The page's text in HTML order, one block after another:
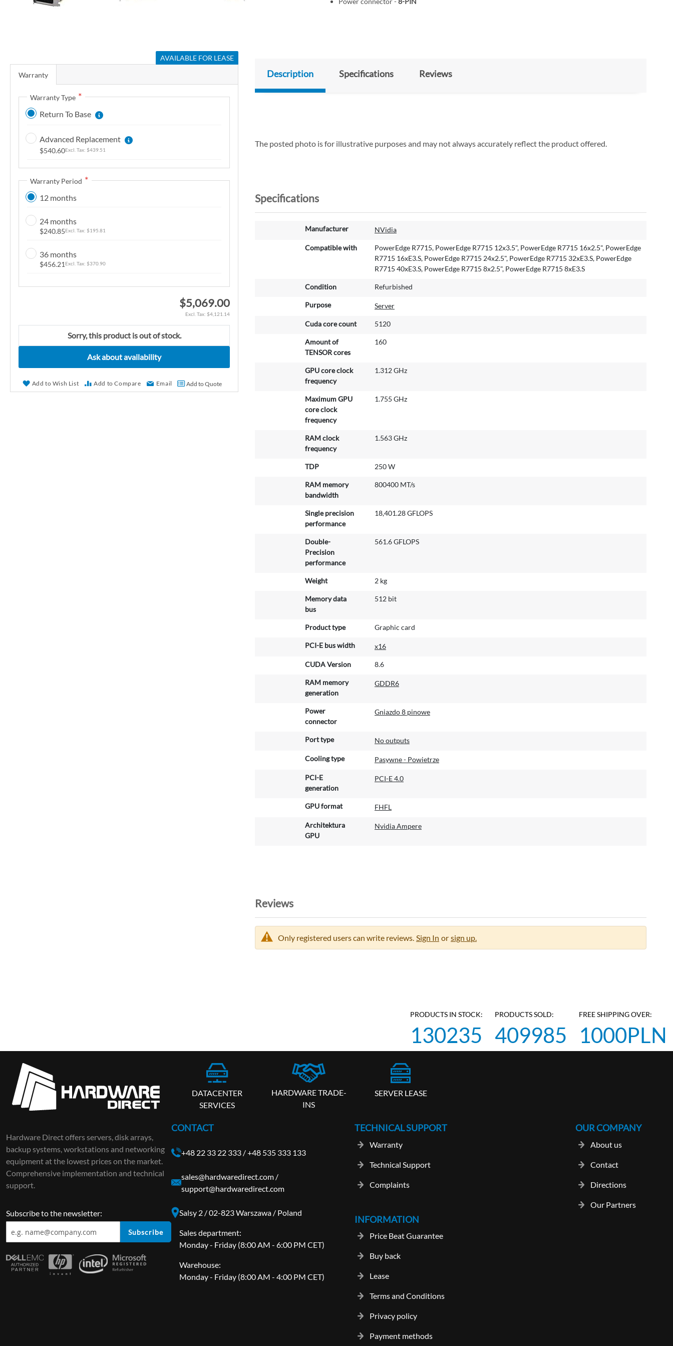
i
g
AVAILABLE FOR LEASE
Warranty
Warranty Type
Return To Base
Advanced Replacement
$540.60 $439.51
Warranty Period
12 months
24 months
$240.85 $195.81
36 months
$456.21 $370.90
$5,069.00
$4,121.14
Sorry, this product is out of stock.
Ask about availability
Add to Wish List Add to Compare Email Add to Quote
Description Specifications Reviews
The posted photo is for illustrative purposes and may not always accurately reflect the product offered.
Specifications
Manufacturer NVidia
Compatible with
PowerEdge R7715, PowerEdge R7715 12x3.5", PowerEdge R7715 16x2.5", PowerEdge
R7715 16xE3.S, PowerEdge R7715 24x2.5", PowerEdge R7715 32xE3.S, PowerEdge
R7715 40xE3.S, PowerEdge R7715 8x2.5", PowerEdge R7715 8xE3.S
Condition Refurbished
Purpose Server
Cuda core count 5120
Amount of
TENSOR cores
160
GPU core clock
frequency
1.312 GHz
Maximum GPU
core clock
frequency
1.755 GHz
RAM clock
frequency
1.563 GHz
TDP 250 W
RAM memory
bandwidth
800400 MT/s
Single precision
performance
18,401.28 GFLOPS
Double-
Precision
performance
561.6 GFLOPS
Weight 2 kg
Memory data
bus
512 bit
Product type Graphic card
PCI-E bus width x16
CUDA Version 8.6
RAM memory
generation
GDDR6
Power
connector
Gniazdo 8 pinowe
Port type No outputs
Cooling type Pasywne - Powietrze
PCI-E
generation
PCI-E 4.0
GPU format FHFL
Architektura
GPU
Nvidia Ampere
Reviews
Only registered users can write reviews. Sign In or sign up.
PRODUCTS IN STOCK:
130235
PRODUCTS SOLD:
409985
FREE SHIPPING OVER:
1000PLN
DATACENTER
SERVICES
HARDWARE TRADE-
INS
SERVER LEASE
Hardware Direct offers servers, disk arrays,
backup systems, workstations and networking
equipment at the lowest prices on the market.
Comprehensive implementation and technical
support.
Subscribe to the newsletter:
Subscribe
CONTACT
+48 22 33 22 333 /+48 535 333 133
sales@hardwaredirect.com /
support@hardwaredirect.com
Salsy 2 / 02-823 Warszawa / Poland
Sales department:
Monday - Friday (8:00 AM - 6:00 PM CET)
Warehouse:
Monday - Friday (8:00 AM - 4:00 PM CET)
TECHNICAL SUPPORT
Warranty
Technical Support
Complaints
OUR COMPANY
About us
Contact
Directions
Our Partners
INFORMATION
Price Beat Guarantee
Buy back
Lease
Terms and Conditions
Privacy policy
Payment methods